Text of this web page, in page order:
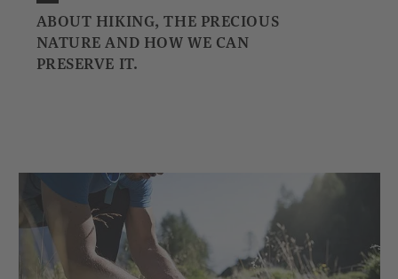
ABOUT HIKING, THE PRECIOUS
NATURE AND HOW WE CAN
PRESERVE IT.